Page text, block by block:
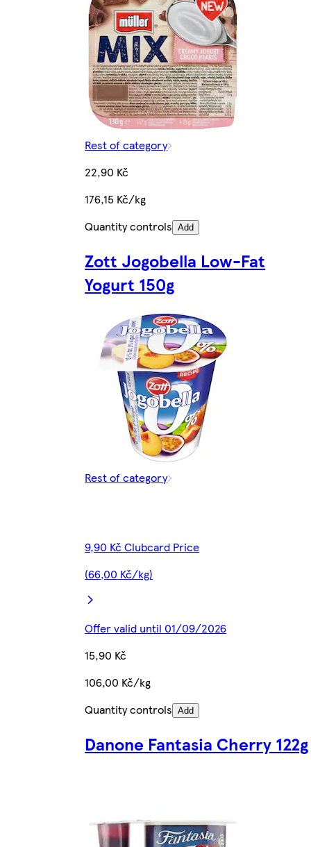
Rest of category
22,90 Kč
176,15 Kč/kg
Quantity controls Add
Zott Jogobella Low-Fat
Yogurt 150g
Rest of category
9,90 Kč Clubcard Price
(66,00 Kč/kg)
Offer valid until 01/09/2026
15,90 Kč
106,00 Kč/kg
Quantity controls Add
Danone Fantasia Cherry 122g